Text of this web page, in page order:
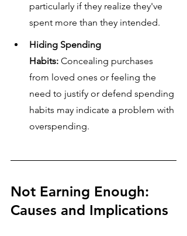
particularly if they realize they've
spent more than they intended.
Hiding Spending
Habits: Concealing purchases
from loved ones or feeling the
need to justify or defend spending
habits may indicate a problem with
overspending.
Not Earning Enough:
Causes and Implications